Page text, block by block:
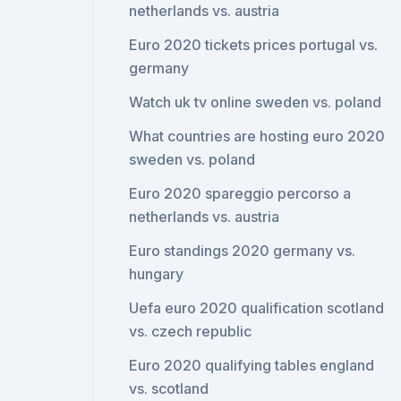
netherlands vs. austria
Euro 2020 tickets prices portugal vs.
germany
Watch uk tv online sweden vs. poland
What countries are hosting euro 2020
sweden vs. poland
Euro 2020 spareggio percorso a
netherlands vs. austria
Euro standings 2020 germany vs.
hungary
Uefa euro 2020 qualification scotland
vs. czech republic
Euro 2020 qualifying tables england
vs. scotland